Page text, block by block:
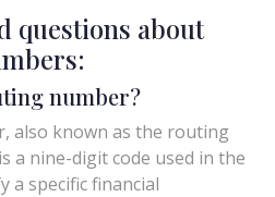
questions about
number?
also known as the routing
a nine-digit code used in the
a specific financial